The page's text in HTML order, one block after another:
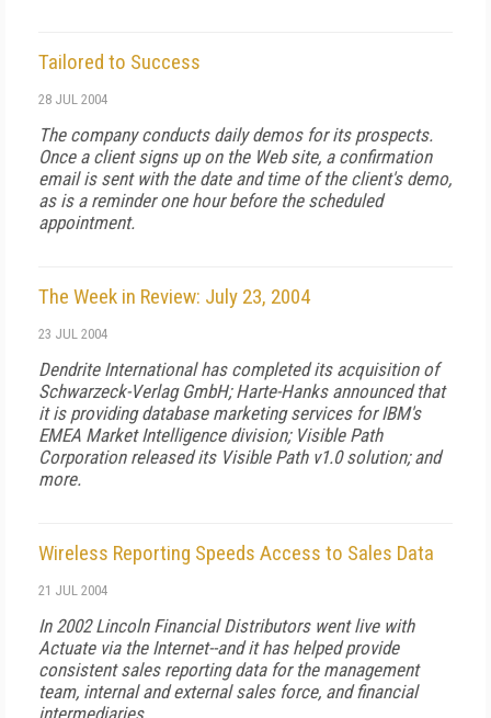
Tailored to Success
28 JUL 2004
The company conducts daily demos for its prospects.
Once a client signs up on the Web site, a confirmation
email is sent with the date and time of the client's demo,
as is a reminder one hour before the scheduled
appointment.
The Week in Review: July 23, 2004
23 JUL 2004
Dendrite International has completed its acquisition of
Schwarzeck-Verlag GmbH; Harte-Hanks announced that
it is providing database marketing services for IBM's
EMEA Market Intelligence division; Visible Path
Corporation released its Visible Path v1.0 solution; and
more.
Wireless Reporting Speeds Access to Sales Data
21 JUL 2004
In 2002 Lincoln Financial Distributors went live with
Actuate via the Internet--and it has helped provide
consistent sales reporting data for the management
team, internal and external sales force, and financial
intermediaries.